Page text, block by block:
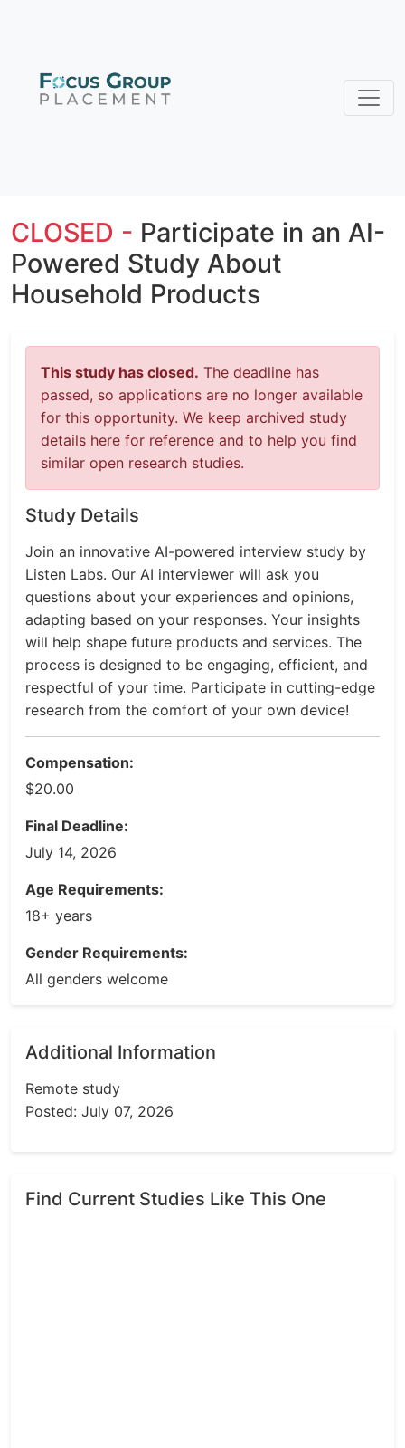
CLOSED - Participate in an AI-
Powered Study About
Household Products
This study has closed. The deadline has
passed, so applications are no longer available
for this opportunity. We keep archived study
details here for reference and to help you find
similar open research studies.
Study Details
Join an innovative AI-powered interview study by
Listen Labs. Our AI interviewer will ask you
questions about your experiences and opinions,
adapting based on your responses. Your insights
will help shape future products and services. The
process is designed to be engaging, efficient, and
respectful of your time. Participate in cutting-edge
research from the comfort of your own device!
Compensation:
$20.00
Final Deadline:
July 14, 2026
Age Requirements:
18+ years
Gender Requirements:
All genders welcome
Additional Information
Remote study
Posted: July 07, 2026
Find Current Studies Like This One